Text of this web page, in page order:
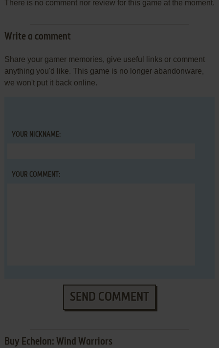
There is no comment nor review for this game at the moment.
Write a comment
Share your gamer memories, give useful links or comment
anything you'd like. This game is no longer abandonware,
we won't put it back online.
YOUR NICKNAME:
YOUR COMMENT:
SEND COMMENT
Buy Echelon: Wind Warriors